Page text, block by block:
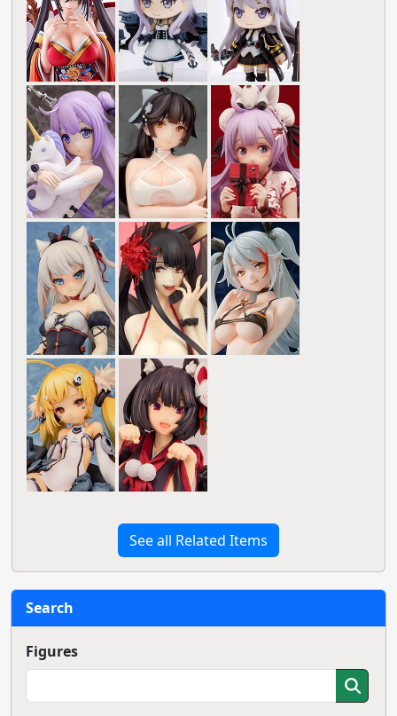
See all Related Items
Search
Figures